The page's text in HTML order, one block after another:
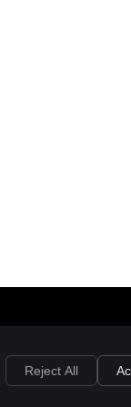
Privacy Cookies
Reject All